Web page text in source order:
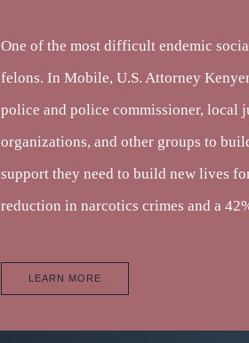
One of the most difficult endemic
felons. In Mobile, U.S. Attorney
police and police commissioner, local
organizations, and other groups to
support they need to build new lives
reduction in narcotics crimes and a
LEARN MORE